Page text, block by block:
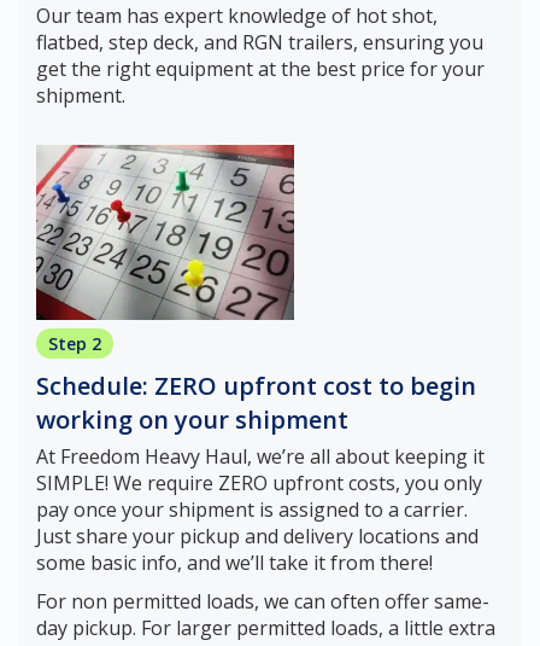
Our team has expert knowledge of hot shot,
flatbed, step deck, and RGN trailers, ensuring you
get the right equipment at the best price for your
shipment.
Step 2
Schedule: ZERO upfront cost to begin
working on your shipment
At Freedom Heavy Haul, we’re all about keeping it
SIMPLE! We require ZERO upfront costs, you only
pay once your shipment is assigned to a carrier.
Just share your pickup and delivery locations and
some basic info, and we’ll take it from there!
For non permitted loads, we can often offer same-
day pickup. For larger permitted loads, a little extra